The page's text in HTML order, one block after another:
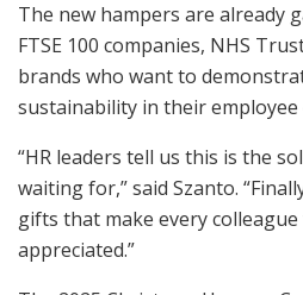
The new hampers are already
FTSE 100 companies, NHS
brands who want to
sustainability in their
“HR leaders tell us this is the
waiting for,” said Szanto.
gifts that make every colleague
appreciated.”